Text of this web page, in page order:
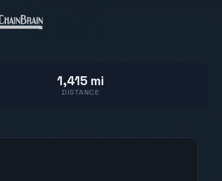
1,415 mi
DISTANCE